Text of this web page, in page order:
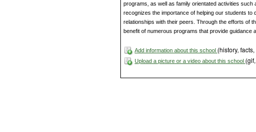
programs, as well as family orientated activities
recognizes the importance of helping our students to
relationships with their peers. Through the efforts of
benefit of numerous programs that provide guidance
Add information about this school (history,
Upload a picture or a video about this school